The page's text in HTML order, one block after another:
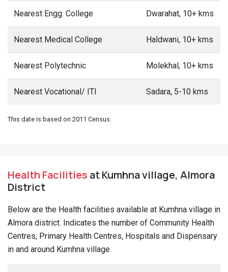
Nearest Engg. College Dwarahat, 10+ kms
Nearest Medical College Haldwani, 10+ kms
Nearest Polytechnic Molekhal, 10+ kms
Nearest Vocational/ ITI Sadara, 5-10 kms
This date is based on 2011 Census.
Health Facilities at Kumhna village, Almora
District
Below are the Health facilities available at Kumhna village in
Almora district. Indicates the number of Community Health
Centres, Primary Health Centres, Hospitals and Dispensary
in and around Kumhna village.